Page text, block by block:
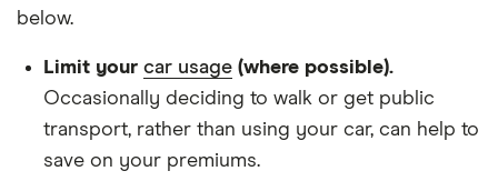
Peugeot 407
(2004 - 2011)
Tip
Peugeot 407
30 £3,439.38
discount
We chose a voluntary excess of £500
We didn't protect the no-claims bonus
We looked for quotes for comprehensive
policies
below.
Limit your car usage (where possible).
Occasionally deciding to walk or get public
transport, rather than using your car, can help to
save on your premiums.